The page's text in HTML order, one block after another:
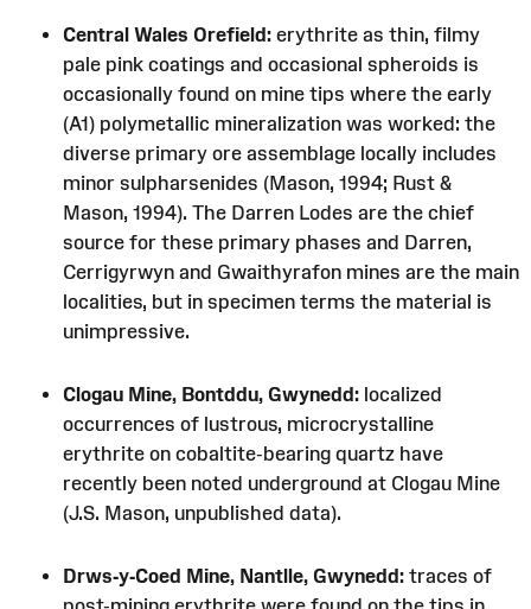
Central Wales Orefield:erythrite as thin, filmy
pale pink coatings and occasional spheroids is
occasionally found on mine tips where the early
(A1) polymetallic mineralization was worked: the
diverse primary ore assemblage locally includes
minor sulpharsenides (Mason, 1994; Rust &
Mason, 1994). The Darren Lodes are the chief
source for these primary phases and Darren,
Cerrigyrwyn and Gwaithyrafon mines are the main
localities, but in specimen terms the material is
unimpressive.
Clogau Mine, Bontddu, Gwynedd:localized
occurrences of lustrous, microcrystalline
erythrite on cobaltite-bearing quartz have
recently been noted underground at Clogau Mine
(J.S. Mason, unpublished data).
Drws-y-Coed Mine, Nantlle, Gwynedd:traces of